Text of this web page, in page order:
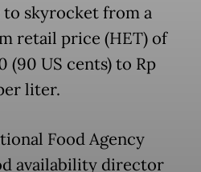
skyrocket from a
retail price (HET) of
(90 US cents) to Rp
liter.
Food Agency
availability director